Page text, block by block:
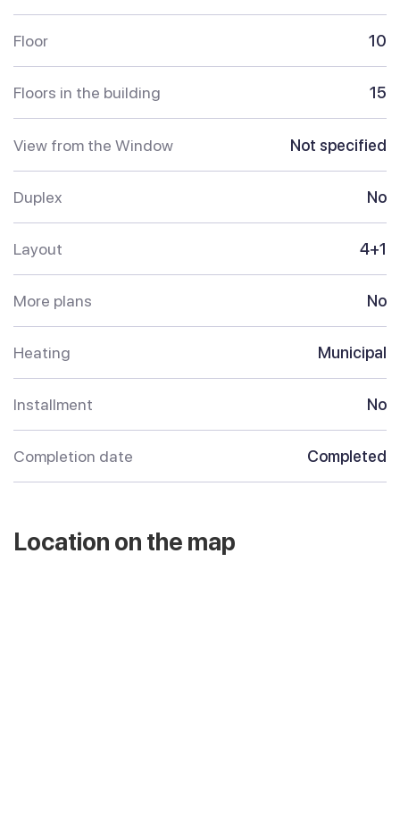
Floor 10
Floors in the building 15
View from the Window Not specified
Duplex No
Layout 4+1
More plans No
Heating Municipal
Installment No
Completion date Completed
Location on the map